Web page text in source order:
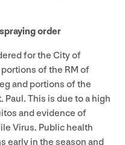
order
for the City of
of the RM of
and portions of the
Paul. This is due to a high
and evidence of
Virus. Public health
early in the season and